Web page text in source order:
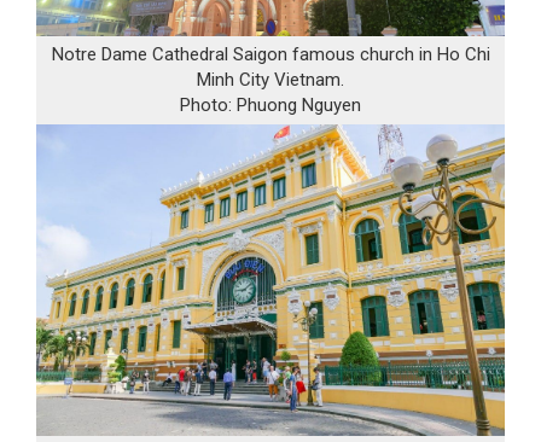
Notre Dame Cathedral Saigon famous church in Ho Chi
Minh City Vietnam.
Photo: Phuong Nguyen